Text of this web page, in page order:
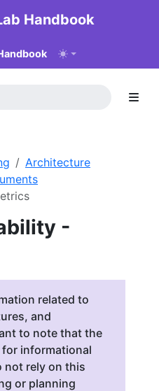
Handbook
Architecture
-
related to
and
to note that the
informational
not rely on this
or planning